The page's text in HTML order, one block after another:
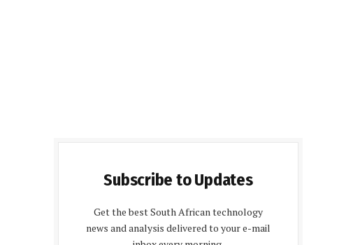
Subscribe to Updates
Get the best South African technology
news and analysis delivered to your e-mail